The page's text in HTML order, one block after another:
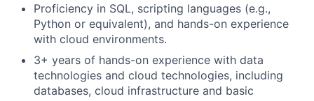
Proficiency in SQL, scripting languages (e.g.,
Python or equivalent), and hands-on experience
with cloud environments.
3+ years of hands-on experience with data
technologies and cloud technologies, including
databases, cloud infrastructure and basic